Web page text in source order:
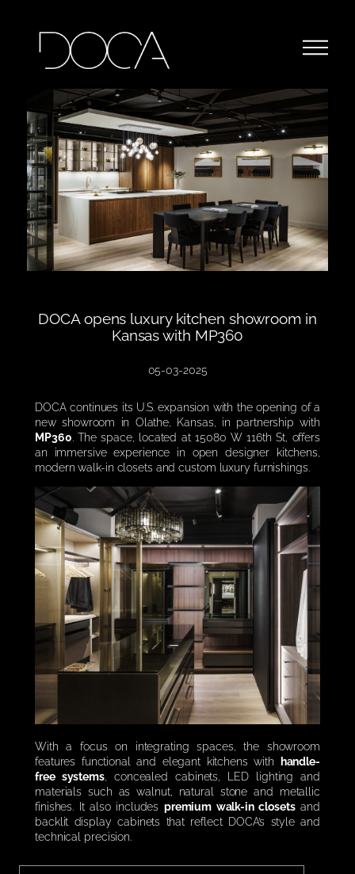
DOCA opens luxury kitchen showroom in
Kansas with MP360
05-03-2025
DOCA continues its U.S. expansion with the opening of a
new showroom in Olathe, Kansas, in partnership with
MP360. The space, located at 15080 W 116th St, offers
an immersive experience in open designer kitchens,
modern walk-in closets and custom luxury furnishings.
With a focus on integrating spaces, the showroom
features functional and elegant kitchens with
handle-
free systems, concealed cabinets, LED lighting and
materials such as walnut, natural stone and metallic
finishes. It also includes premium walk-in closetsand
backlit display cabinets that reflect DOCA’s style and
technical precision.